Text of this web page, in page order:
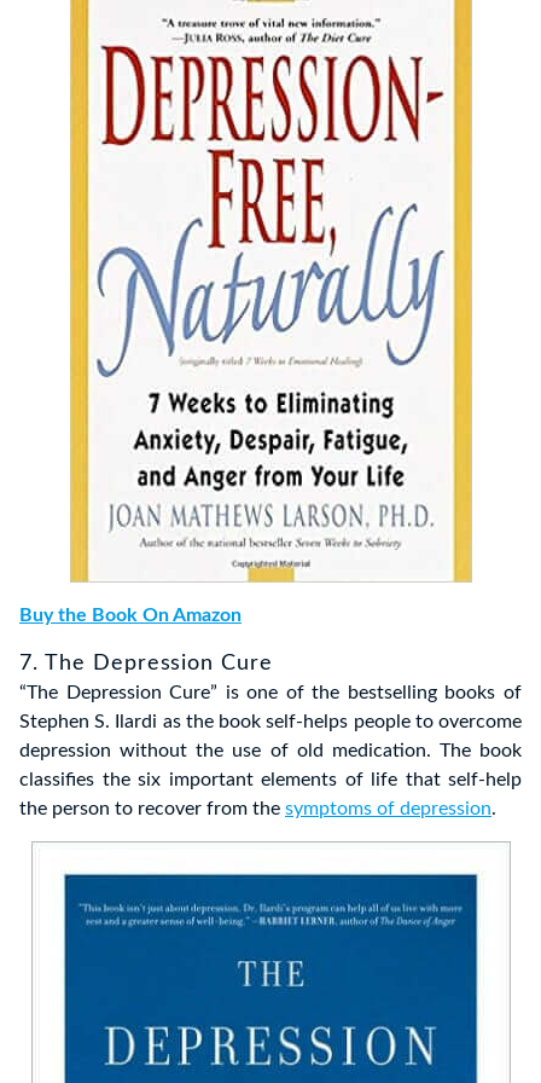
Buy the Book On Amazon
7. The Depression Cure
“The Depression Cure” is one of the bestselling books of
Stephen S. Ilardi as the book self-helps people to overcome
depression without the use of old medication. The book
classifies the six important elements of life that self-help
the person to recover from the symptoms of depression.